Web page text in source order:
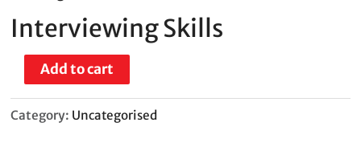
Interviewing Skills
Add to cart
Category: Uncategorised